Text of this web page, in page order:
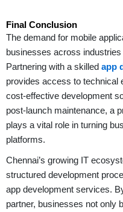
Final Conclusion
The demand for mobile
businesses across
Partnering with a skilled app
provides access to technical
cost-effective development
post-launch maintenance, a
plays a vital role in turning
platforms.
Chennai’s growing IT
structured development
app development services.
partner, businesses not only